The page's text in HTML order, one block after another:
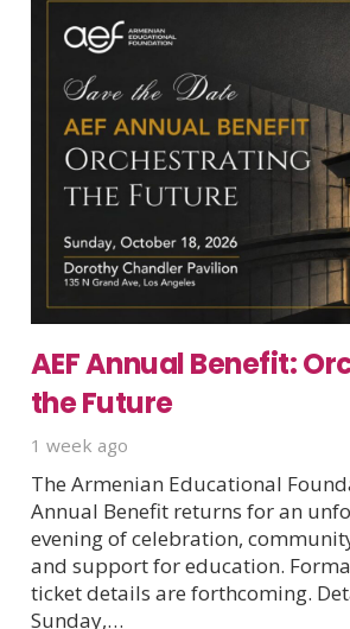
AEF Annual Benefit:
the Future
1 week ago
The Armenian Educational
Annual Benefit returns for an
evening of celebration,
and support for education.
ticket details are forthcoming.
Sunday,…